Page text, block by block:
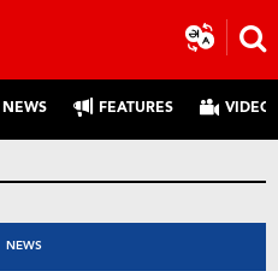
NEWS FEATURES
NEWS